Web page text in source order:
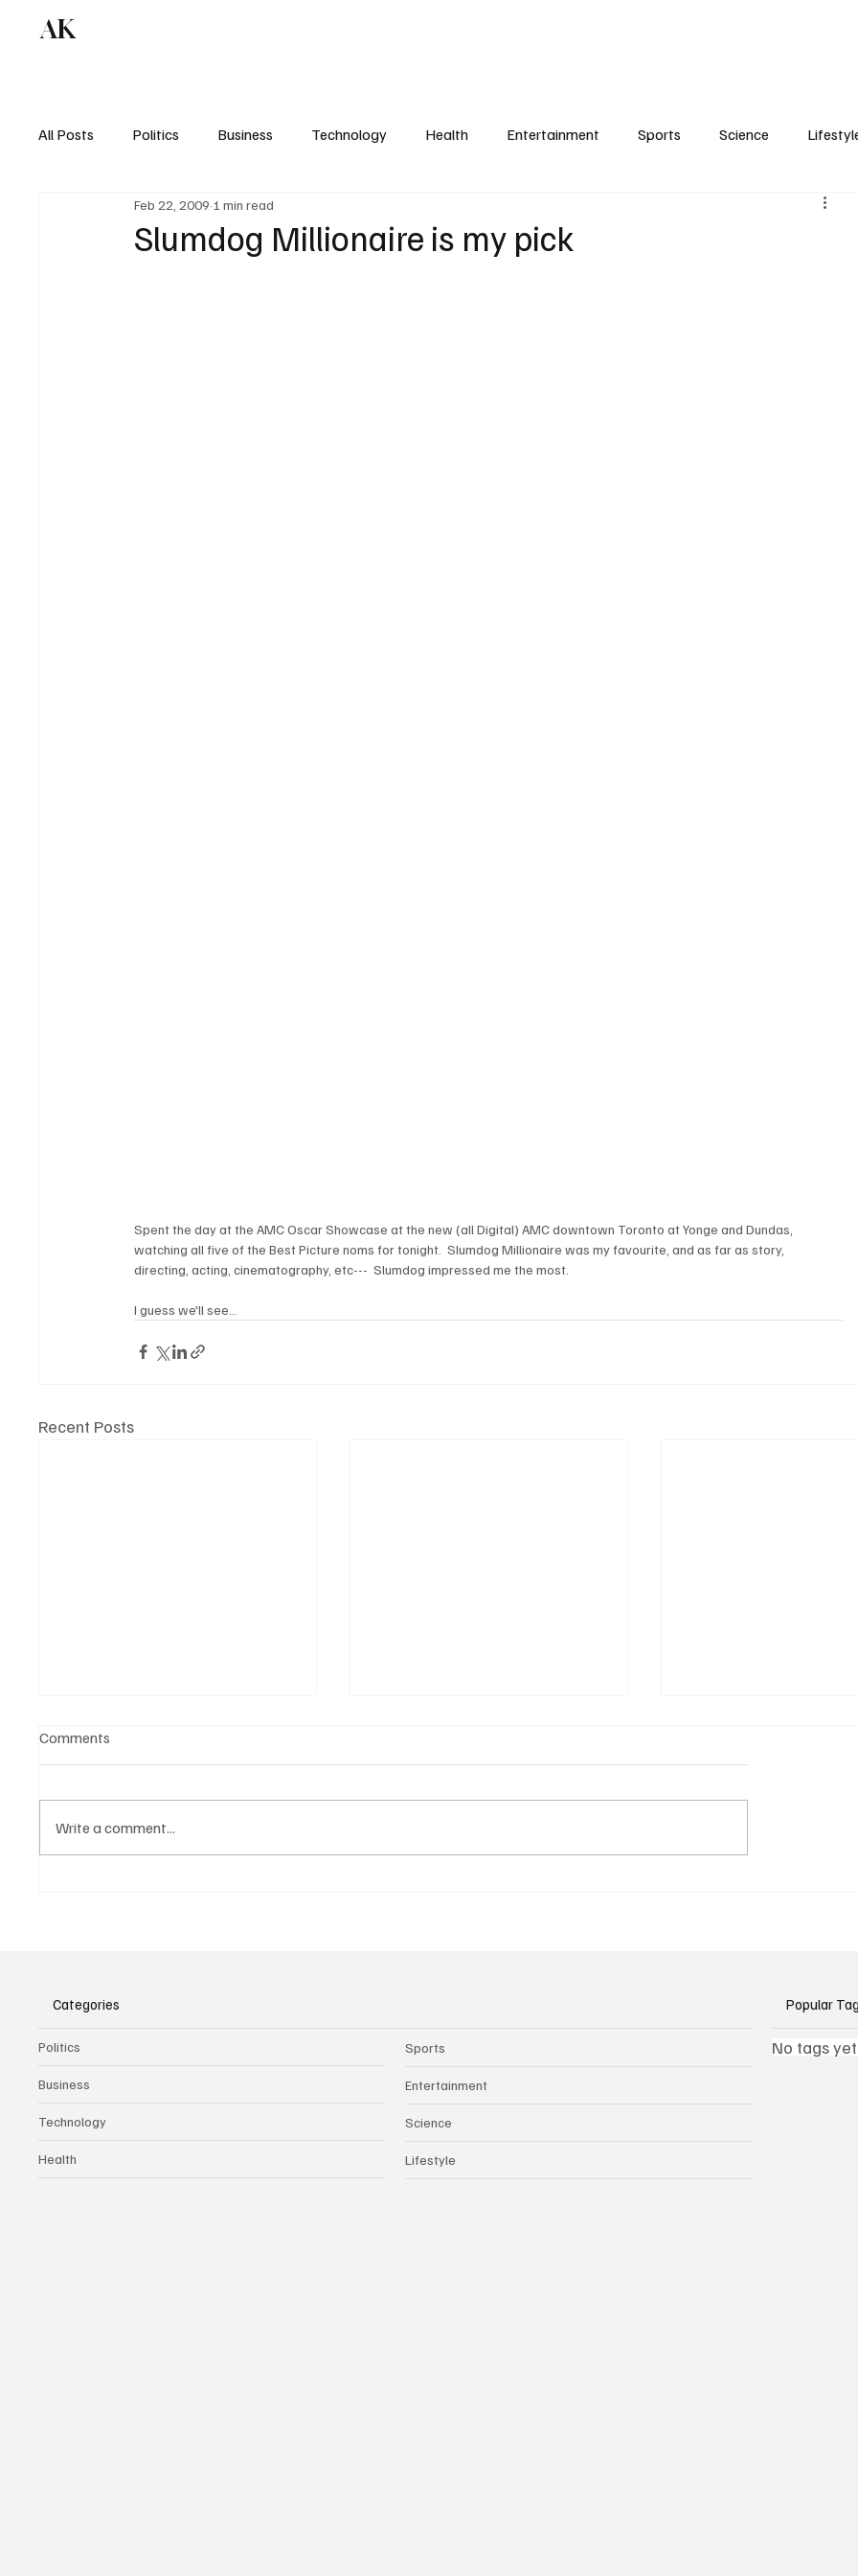
AK
All Posts Politics Business Technology Health Entertainment Sports Science
Slumdog Millionaire is my pick
Feb 22, 2009 1 min read
Spent the day at the AMC Oscar Showcase at the new (all Digital) AMC downtown Toronto at Yonge and Dundas,
watching all five of the Best Picture noms for tonight.  Slumdog Millionaire was my favourite, and as far as story,
directing, acting, cinematography, etc---  Slumdog impressed me the most.
I guess we'll see...
Recent Posts
Comments
Write a comment...
Categories
Politics
Business
Technology
Health
Sports
Entertainment
Science
Lifestyle
Popular
No tags